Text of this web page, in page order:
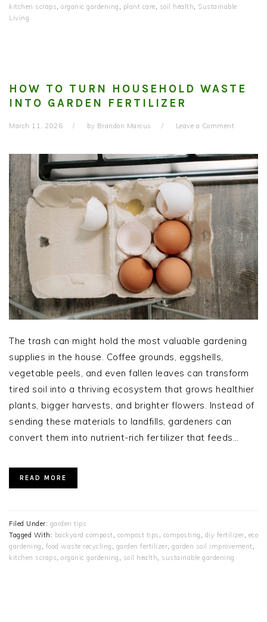
kitchen scraps organic gardening plant care soil health
Sustainable
Living
HOW TO TURN HOUSEHOLD WASTE
INTO GARDEN FERTILIZER
March 11, 2026 by Brandon Marcus Leave a Comment
The trash can might hold the most valuable gardening
supplies in the house. Coffee grounds, eggshells,
vegetable peels, and even fallen leaves can transform
tired soil into a thriving ecosystem that grows healthier
plants, bigger harvests, and brighter flowers. Instead of
sending these materials to landfills, gardeners can
convert them into nutrient-rich fertilizer that feeds…
READ MORE
Filed Under: garden tips
Tagged With: backyard compost, compost tips , composting , diy fertilizer, eco
gardening , food waste recycling , garden fertilizer, garden soil improvement,
kitchen scraps, organic gardening , soil health, sustainable gardening